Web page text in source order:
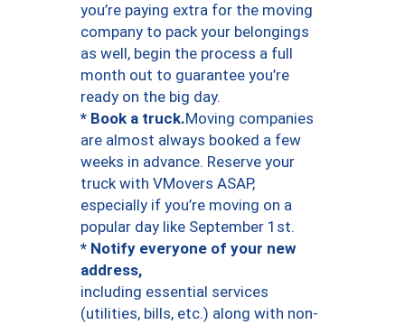
you’re paying extra for the moving
company to pack your belongings
as well, begin the process a full
month out to guarantee you’re
ready on the big day.
* Book a truck.Moving companies
are almost always booked a few
weeks in advance. Reserve your
truck with VMovers ASAP,
especially if you’re moving on a
popular day like September 1st.
* Notify everyone of your new
address,
including essential services
(utilities, bills, etc.) along with non-